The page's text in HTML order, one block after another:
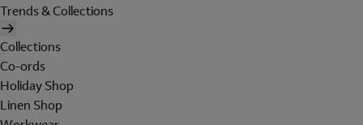
Trends & Collections
Collections
Co-ords
Holiday Shop
Linen Shop